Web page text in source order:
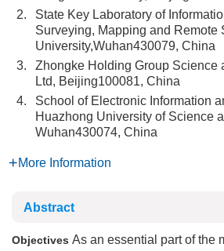
2.
State Key Laboratory of
Surveying, Mapping and Remote
University,Wuhan430079, China
3.
Zhongke Holding Group Science
Ltd, Beijing100081, China
4.
School of Electronic Information
Huazhong University of Science
Wuhan430074, China
More Information
Abstract
Objectives As an essential part of the